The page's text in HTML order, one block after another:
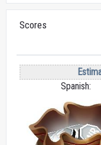
Scores
Spanish: